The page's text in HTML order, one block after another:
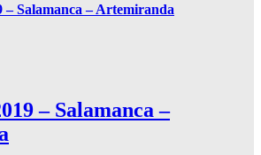
– Salamanca – Artemiranda
– Salamanca –